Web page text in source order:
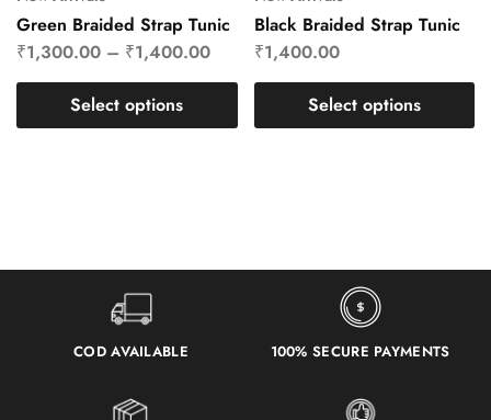
Green Braided Strap Tunic
₹1,300.00 – ₹1,400.00
Select options
Black Braided Strap Tunic
₹1,400.00
Select options
COD AVAILABLE 100% SECURE PAYMENTS